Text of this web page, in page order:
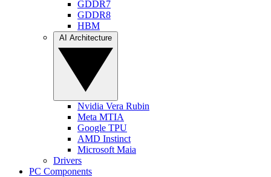
GDDR7
GDDR8
HBM
Nvidia Vera Rubin
Meta MTIA
Google TPU
AMD Instinct
Microsoft Maia
Drivers
PC Components